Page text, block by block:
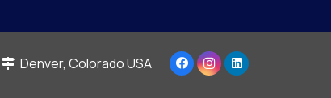
Denver, Colorado USA